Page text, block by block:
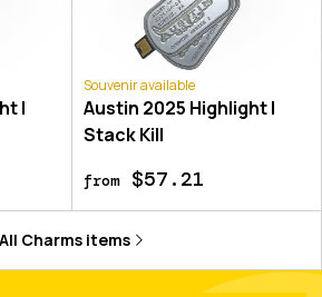
|
Souvenir available
Austin 2025 Highlight |
Stack Kill
from$57.21
All Charms items